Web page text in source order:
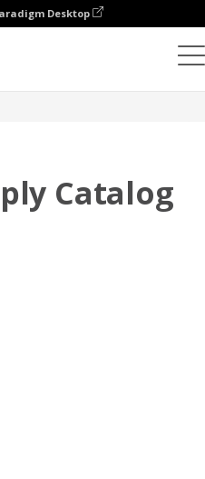
Desktop
Catalog